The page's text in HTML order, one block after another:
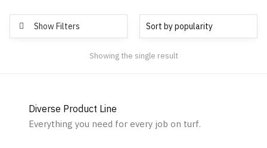
Show Filters
Showing the single result
Diverse Product Line
Everything you need for every job on turf.